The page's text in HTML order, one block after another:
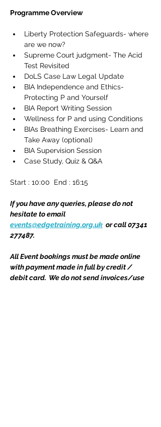
Programme Overview
Liberty Protection Safeguards- where
are we now?
Supreme Court judgment- The Acid
Test Revisited
DoLS Case Law Legal Update
BIA Independence and Ethics-
Protecting P and Yourself
BIA Report Writing Session
Wellness for P and using Conditions
BIAs Breathing Exercises- Learn and
Take Away (optional)
BIA Supervision Session
Case Study, Quiz & Q&A
Start : 10:00  End : 16:15
If you have any queries, please do not
hesitate to email
events@edgetraining.org.uk or call 07341
277487.
All Event bookings must be made online
with payment made in full by credit /
debit card.  We do not send invoices/use